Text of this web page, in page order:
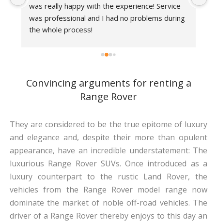
was really happy with the experience! Service
was professional and I had no problems during
the whole process!
Convincing arguments for renting a
Range Rover
They are considered to be the true epitome of luxury
and elegance and, despite their more than opulent
appearance, have an incredible understatement: The
luxurious Range Rover SUVs. Once introduced as a
luxury counterpart to the rustic Land Rover, the
vehicles from the Range Rover model range now
dominate the market of noble off-road vehicles. The
driver of a Range Rover thereby enjoys to this day an